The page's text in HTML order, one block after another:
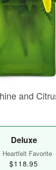
and
Deluxe
Heartfelt Favorite
$118.95